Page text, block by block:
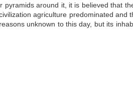
around it, it is believed that
agriculture predominated and
unknown to this day, but its